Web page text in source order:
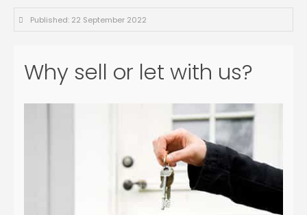
Published: 22 September 2022
Why sell or let with us?